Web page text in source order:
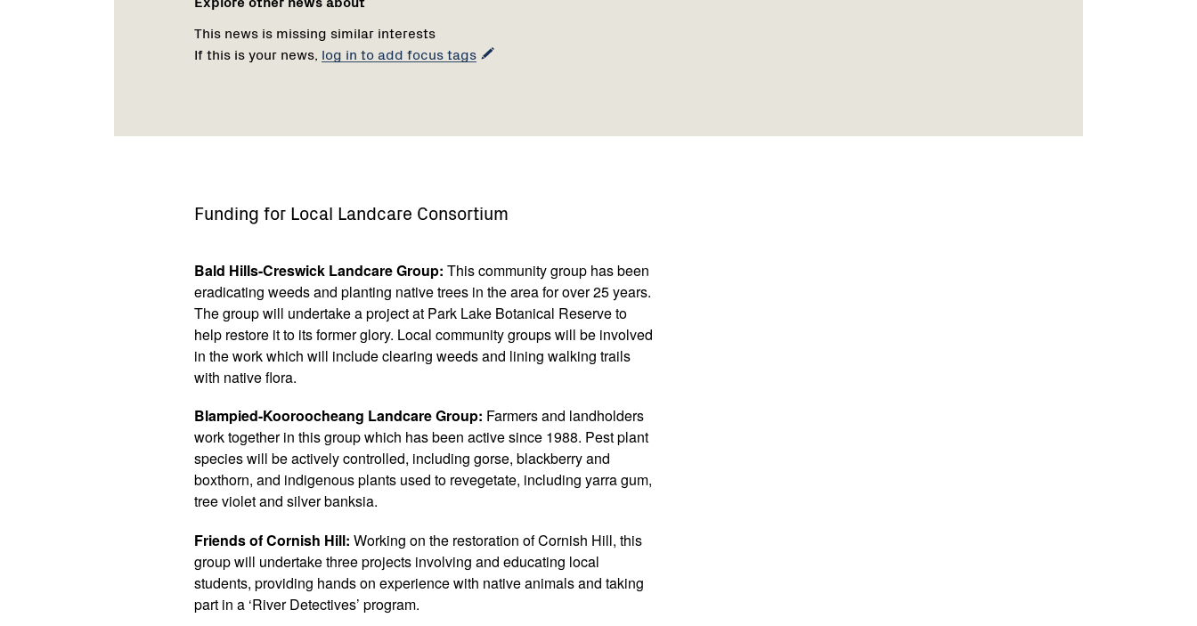
This news is missing similar interests
If this is your news, log in to add focus tags
Funding for Local Landcare Consortium
Bald Hills-Creswick Landcare Group: This community group has been
eradicating weeds and planting native trees in the area for over 25 years.
The group will undertake a project at Park Lake Botanical Reserve to
help restore it to its former glory. Local community groups will be involved
in the work which will include clearing weeds and lining walking trails
with native flora.
Blampied-Kooroocheang Landcare Group: Farmers and landholders
work together in this group which has been active since 1988. Pest plant
species will be actively controlled, including gorse, blackberry and
boxthorn, and indigenous plants used to revegetate, including yarra gum,
tree violet and silver banksia.
Friends of Cornish Hill: Working on the restoration of Cornish Hill, this
group will undertake three projects involving and educating local
students, providing hands on experience with native animals and taking
part in a ‘River Detectives’ program.